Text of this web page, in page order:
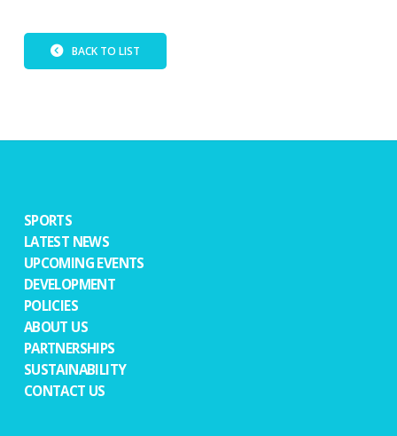
BACK TO LIST
SPORTS
LATEST NEWS
UPCOMING EVENTS
DEVELOPMENT
POLICIES
ABOUT US
PARTNERSHIPS
SUSTAINABILITY
CONTACT US